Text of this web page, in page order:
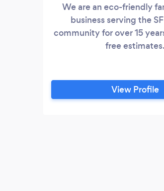
We are an eco-friendly
business serving the
community for over 15
free estimates.
View Profile